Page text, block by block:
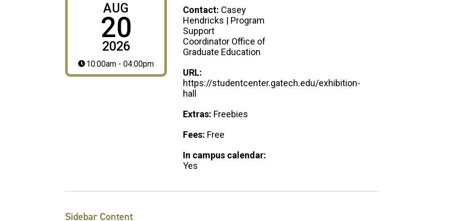
AUG
20
2026
10:00am - 04:00pm
Contact: Casey
Hendricks | Program
Support
Coordinator Office of
Graduate Education
URL:
https://studentcenter.gatech.edu/exhibition-
hall
Extras: Freebies
Fees: Free
In campus calendar:
Yes
Sidebar Content